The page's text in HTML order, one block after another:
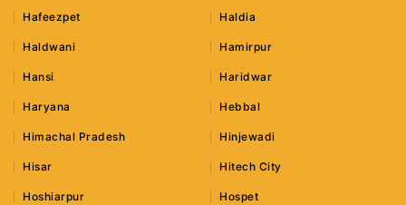
Hafeezpet Haldia
Haldwani Hamirpur
Hansi Haridwar
Haryana Hebbal
Himachal Pradesh Hinjewadi
Hisar Hitech City
Hoshiarpur Hospet